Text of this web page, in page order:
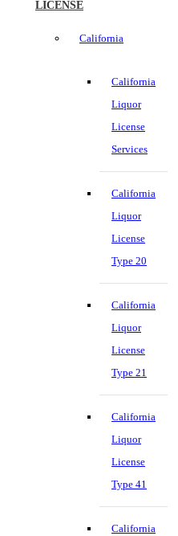
LICENSE
California
California
Liquor
License
Services
California
Liquor
License
Type 20
California
Liquor
License
Type 21
California
Liquor
License
Type 41
California